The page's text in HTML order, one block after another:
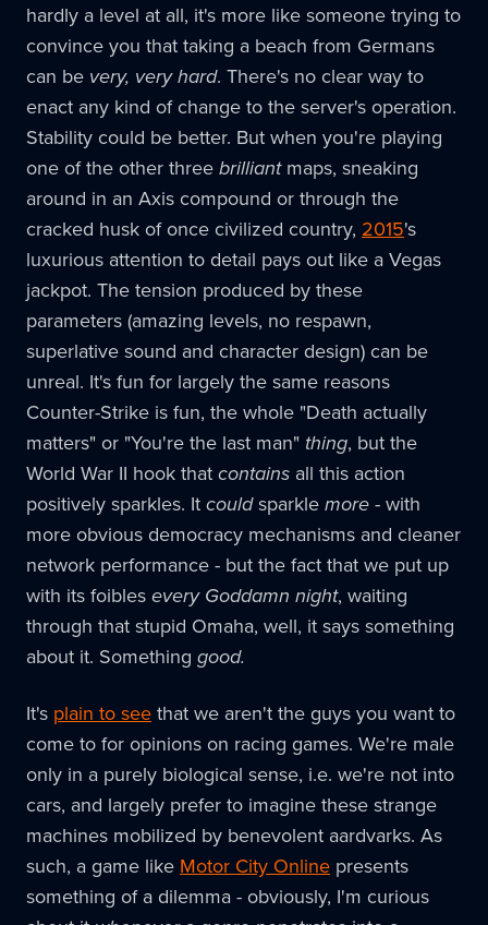
hardly a level at all, it's more like someone trying to
convince you that taking a beach from Germans
can be very, very hard. There's no clear way to
enact any kind of change to the server's operation.
Stability could be better. But when you're playing
one of the other threebrilliantmaps, sneaking
around in an Axis compound or through the
cracked husk of once civilized country, 2015's
luxurious attention to detail pays out like a Vegas
jackpot. The tension produced by these
parameters (amazing levels, no respawn,
superlative sound and character design) can be
unreal. It's fun for largely the same reasons
Counter-Strike is fun, the whole "Death actually
matters" or "You're the last man" thing, but the
World War II hook thatcontains all this action
positively sparkles. Itcouldsparklemore- with
more obvious democracy mechanisms and cleaner
network performance - but the fact that we put up
with its foiblesevery Goddamn night, waiting
through that stupid Omaha, well, it says something
about it. Something good.
It's plain to seethat we aren't the guys you want to
come to for opinions on racing games. We're male
only in a purely biological sense, i.e. we're not into
cars, and largely prefer to imagine these strange
machines mobilized by benevolent aardvarks. As
such, a game like Motor City Online presents
something of a dilemma - obviously, I'm curious